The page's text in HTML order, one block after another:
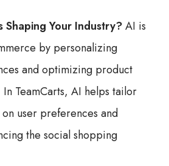
Shaping Your Industry?AI is
by personalizing
and optimizing product
TeamCarts, AI helps tailor
user preferences and
the social shopping